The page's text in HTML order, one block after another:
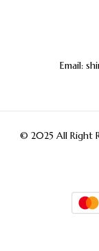
Email:
© 2025 All Right